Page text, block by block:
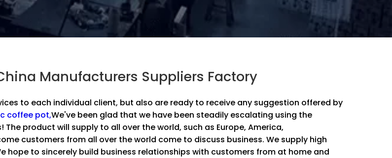
Manufacturers Suppliers Factory
to each individual client, but also are ready to receive any suggestion offered by
coffee pot,We've been glad that we have been steadily escalating using the
product will supply to all over the world, such as Europe, America,
customers from all over the world come to discuss business. We supply high
hope to sincerely build business relationships with customers from at home and